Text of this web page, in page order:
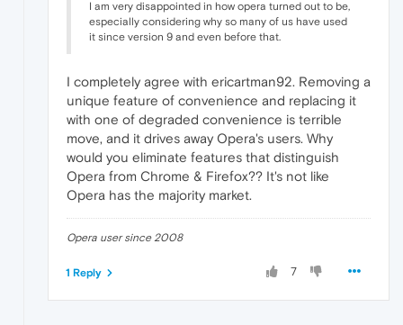
I am very disappointed in how opera turned out to be,
especially considering why so many of us have used
it since version 9 and even before that.
I completely agree with ericartman92. Removing a
unique feature of convenience and replacing it
with one of degraded convenience is terrible
move, and it drives away Opera's users. Why
would you eliminate features that distinguish
Opera from Chrome & Firefox?? It's not like
Opera has the majority market.
Opera user since 2008
7
1 Reply